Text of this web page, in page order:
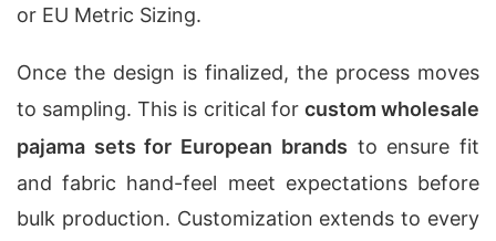
or EU Metric Sizing.
Once the design is finalized, the process moves
to sampling. This is critical for custom wholesale
pajama sets for European brands to ensure fit
and fabric hand-feel meet expectations before
bulk production. Customization extends to every